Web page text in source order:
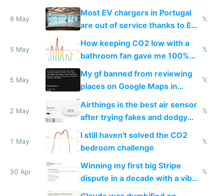
9 May
Most EV chargers in Portugal
are out of service thanks to EU
subsidies
𝕏
5 May
How keeping CO2 low with a
bathroom fan gave me 100%
sleep score
𝕏
5 May
My gf banned from reviewing
places on Google Maps in
Europe after one 1-star review
𝕏
2 May
Airthings is the best air sensor
after trying fakes and dodgy
ones
𝕏
1 May
I still haven't solved the CO2
bedroom challenge
𝕏
30 Apr
Winning my first big Stripe
dispute in a decade with a vibe
𝕏